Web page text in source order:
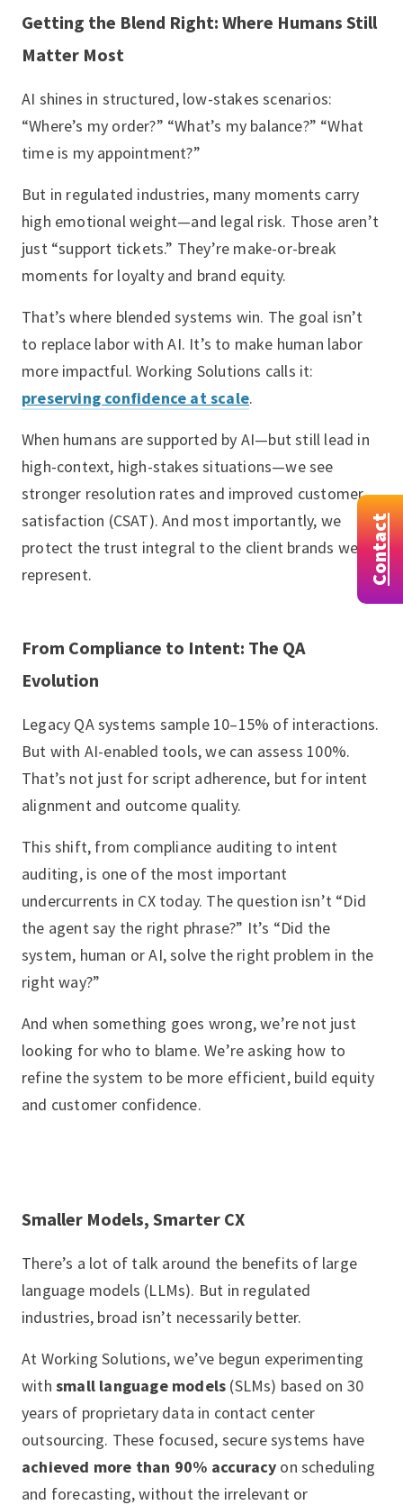
Getting the Blend Right: Where Humans Still
Matter Most
AI shines in structured, low-stakes scenarios:
“Where’s my order?” “What’s my balance?” “What
time is my appointment?”
But in regulated industries, many moments carry
high emotional weight—and legal risk. Those aren’t
just “support tickets.” They’re make-or-break
moments for loyalty and brand equity.
That’s where blended systems win. The goal isn’t
to replace labor with AI. It’s to make human labor
more impactful. Working Solutions calls it:
preserving confidence at scale.
When humans are supported by AI—but still lead in
high-context, high-stakes situations—we see
stronger resolution rates and improved customer
satisfaction (CSAT). And most importantly, we
protect the trust integral to the client brands we
represent.
From Compliance to Intent: The QA
Evolution
Legacy QA systems sample 10–15% of interactions.
But with AI-enabled tools, we can assess 100%.
That’s not just for script adherence, but for intent
alignment and outcome quality.
This shift, from compliance auditing to intent
auditing, is one of the most important
undercurrents in CX today. The question isn’t “Did
the agent say the right phrase?” It’s “Did the
system, human or AI, solve the right problem in the
right way?”
And when something goes wrong, we’re not just
looking for who to blame. We’re asking how to
refine the system to be more efficient, build equity
and customer confidence.
Smaller Models, Smarter CX
There’s a lot of talk around the benefits of large
language models (LLMs). But in regulated
industries, broad isn’t necessarily better.
At Working Solutions, we’ve begun experimenting
with small language models (SLMs) based on 30
years of proprietary data in contact center
outsourcing. These focused, secure systems have
achieved more than 90% accuracy on scheduling
and forecasting, without the irrelevant or
Contact